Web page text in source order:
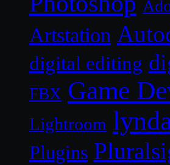
Artstation
digital editing
FBX Game
Lightroom
Plugins